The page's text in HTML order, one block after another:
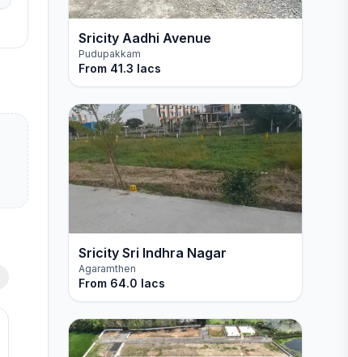
VGN pride de villa Available
Spot booking offer Iphone
VGN Paradise
Sricity Aadhi Avenue
Pudupakkam
From 41.3 lacs
Sricity Sri Indhra Nagar
Agaramthen
From 64.0 lacs